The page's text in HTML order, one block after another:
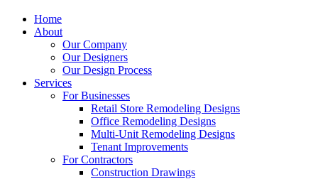
Home
About
Our Company
Our Designers
Our Design Process
Services
For Businesses
Retail Store Remodeling Designs
Office Remodeling Designs
Multi-Unit Remodeling Designs
Tenant Improvements
For Contractors
Construction Drawings